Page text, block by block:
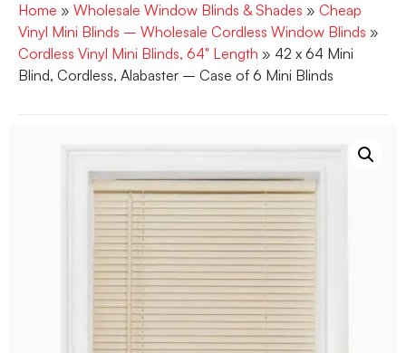
Home » Wholesale Window Blinds & Shades » Cheap
Vinyl Mini Blinds – Wholesale Cordless Window Blinds »
Cordless Vinyl Mini Blinds, 64" Length » 42 x 64 Mini
Blind, Cordless, Alabaster – Case of 6 Mini Blinds